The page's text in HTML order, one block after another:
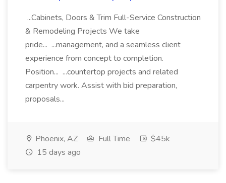
...Cabinets, Doors & Trim Full-Service Construction
& Remodeling Projects We take
pride... ...management, and a seamless client
experience from concept to completion.
Position... ...countertop projects and related
carpentry work. Assist with bid preparation,
proposals...
Phoenix, AZ Full Time
$45k
15 days ago